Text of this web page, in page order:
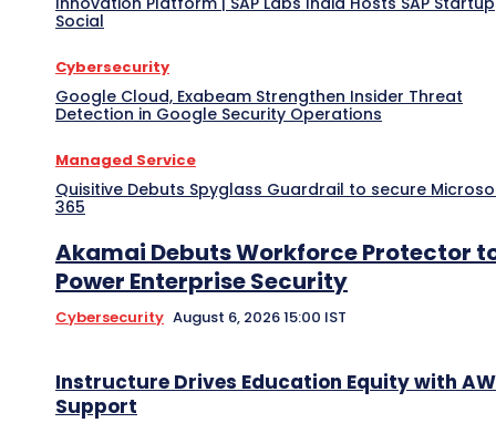
Social
Cybersecurity
Google Cloud, Exabeam Strengthen Insider Threat
Detection in Google Security Operations
Managed Service
Quisitive Debuts Spyglass Guardrail to secure
365
Akamai Debuts Workforce Protector
Power Enterprise Security
Cybersecurity August 6, 2026 15:00 IST
Instructure Drives Education Equity with
Support